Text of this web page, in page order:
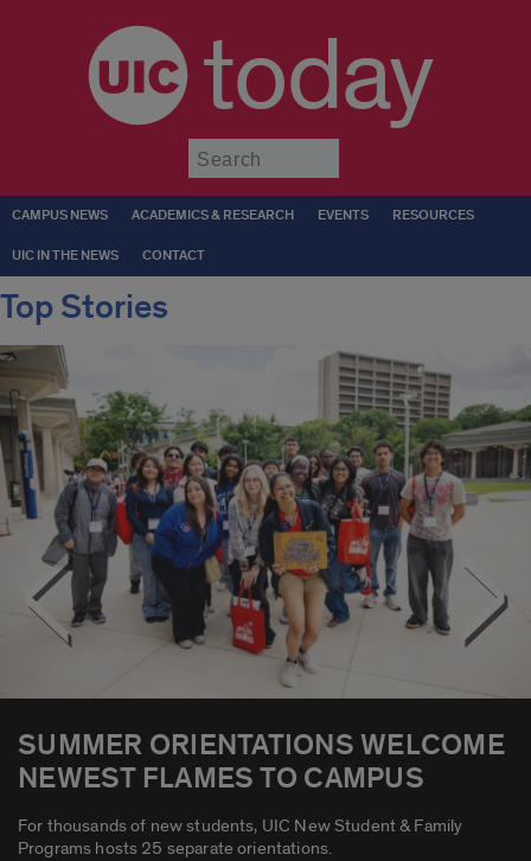
today
CAMPUS NEWS ACADEMICS & RESEARCH EVENTS RESOURCES
UIC IN THE NEWS CONTACT
Top Stories
Current
top
stories
at
UIC
SUMMER ORIENTATIONS WELCOME
NEWEST FLAMES TO CAMPUS
For thousands of new students, UIC New Student & Family
Programs hosts 25 separate orientations.
< >